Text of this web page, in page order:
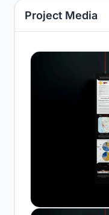
Project Media